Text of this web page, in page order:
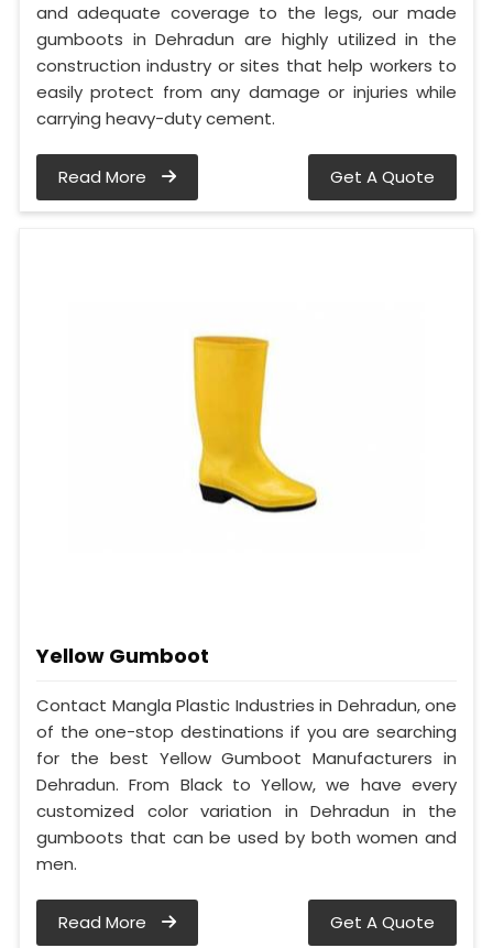
and adequate coverage to the legs, our made
gumboots in Dehradun are highly utilized in the
construction industry or sites that help workers to
easily protect from any damage or injuries while
carrying heavy-duty cement.
Read More Get A Quote
Yellow Gumboot
Contact Mangla Plastic Industries in Dehradun, one
of the one-stop destinations if you are searching
for the best Yellow Gumboot Manufacturers in
Dehradun. From Black to Yellow, we have every
customized color variation in Dehradun in the
gumboots that can be used by both women and
men.
Read More Get A Quote